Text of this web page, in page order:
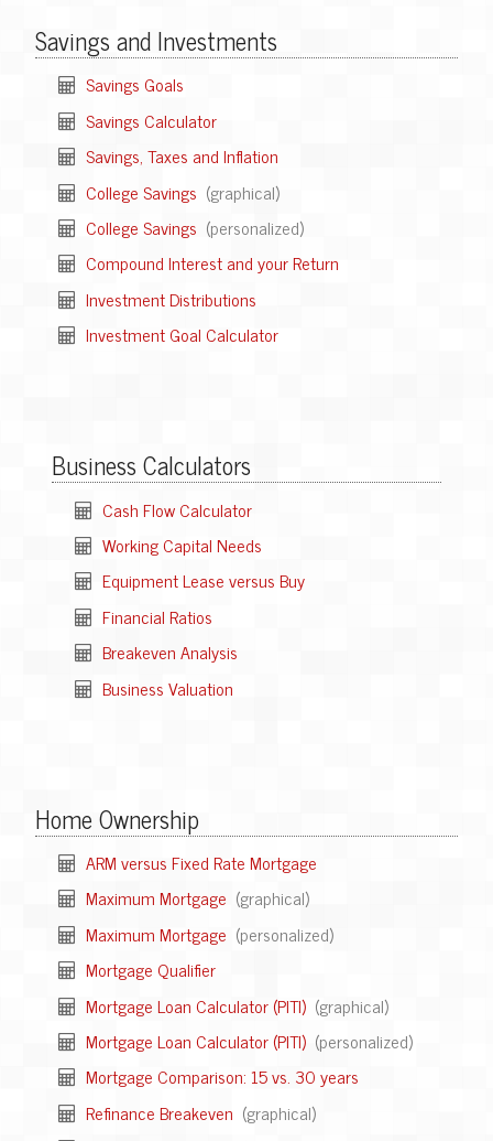
Savings and Investments
Savings Goals
Savings Calculator
Savings, Taxes and Inflation
College Savings (graphical)
College Savings (personalized)
Compound Interest and your Return
Investment Distributions
Investment Goal Calculator
Business Calculators
Cash Flow Calculator
Working Capital Needs
Equipment Lease versus Buy
Financial Ratios
Breakeven Analysis
Business Valuation
Home Ownership
ARM versus Fixed Rate Mortgage
Maximum Mortgage (graphical)
Maximum Mortgage (personalized)
Mortgage Qualifier
Mortgage Loan Calculator (PITI) (graphical)
Mortgage Loan Calculator (PITI) (personalized)
Mortgage Comparison: 15 vs. 30 years
Refinance Breakeven (graphical)